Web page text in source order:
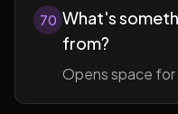
70 What's
from?
Opens space